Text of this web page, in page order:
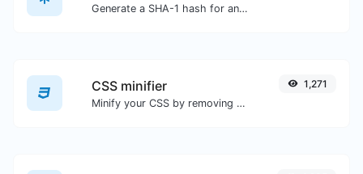
Generate a SHA-1 hash for any string input.
CSS minifier
Minify your CSS by removing all the unnecessary characters.
1,271